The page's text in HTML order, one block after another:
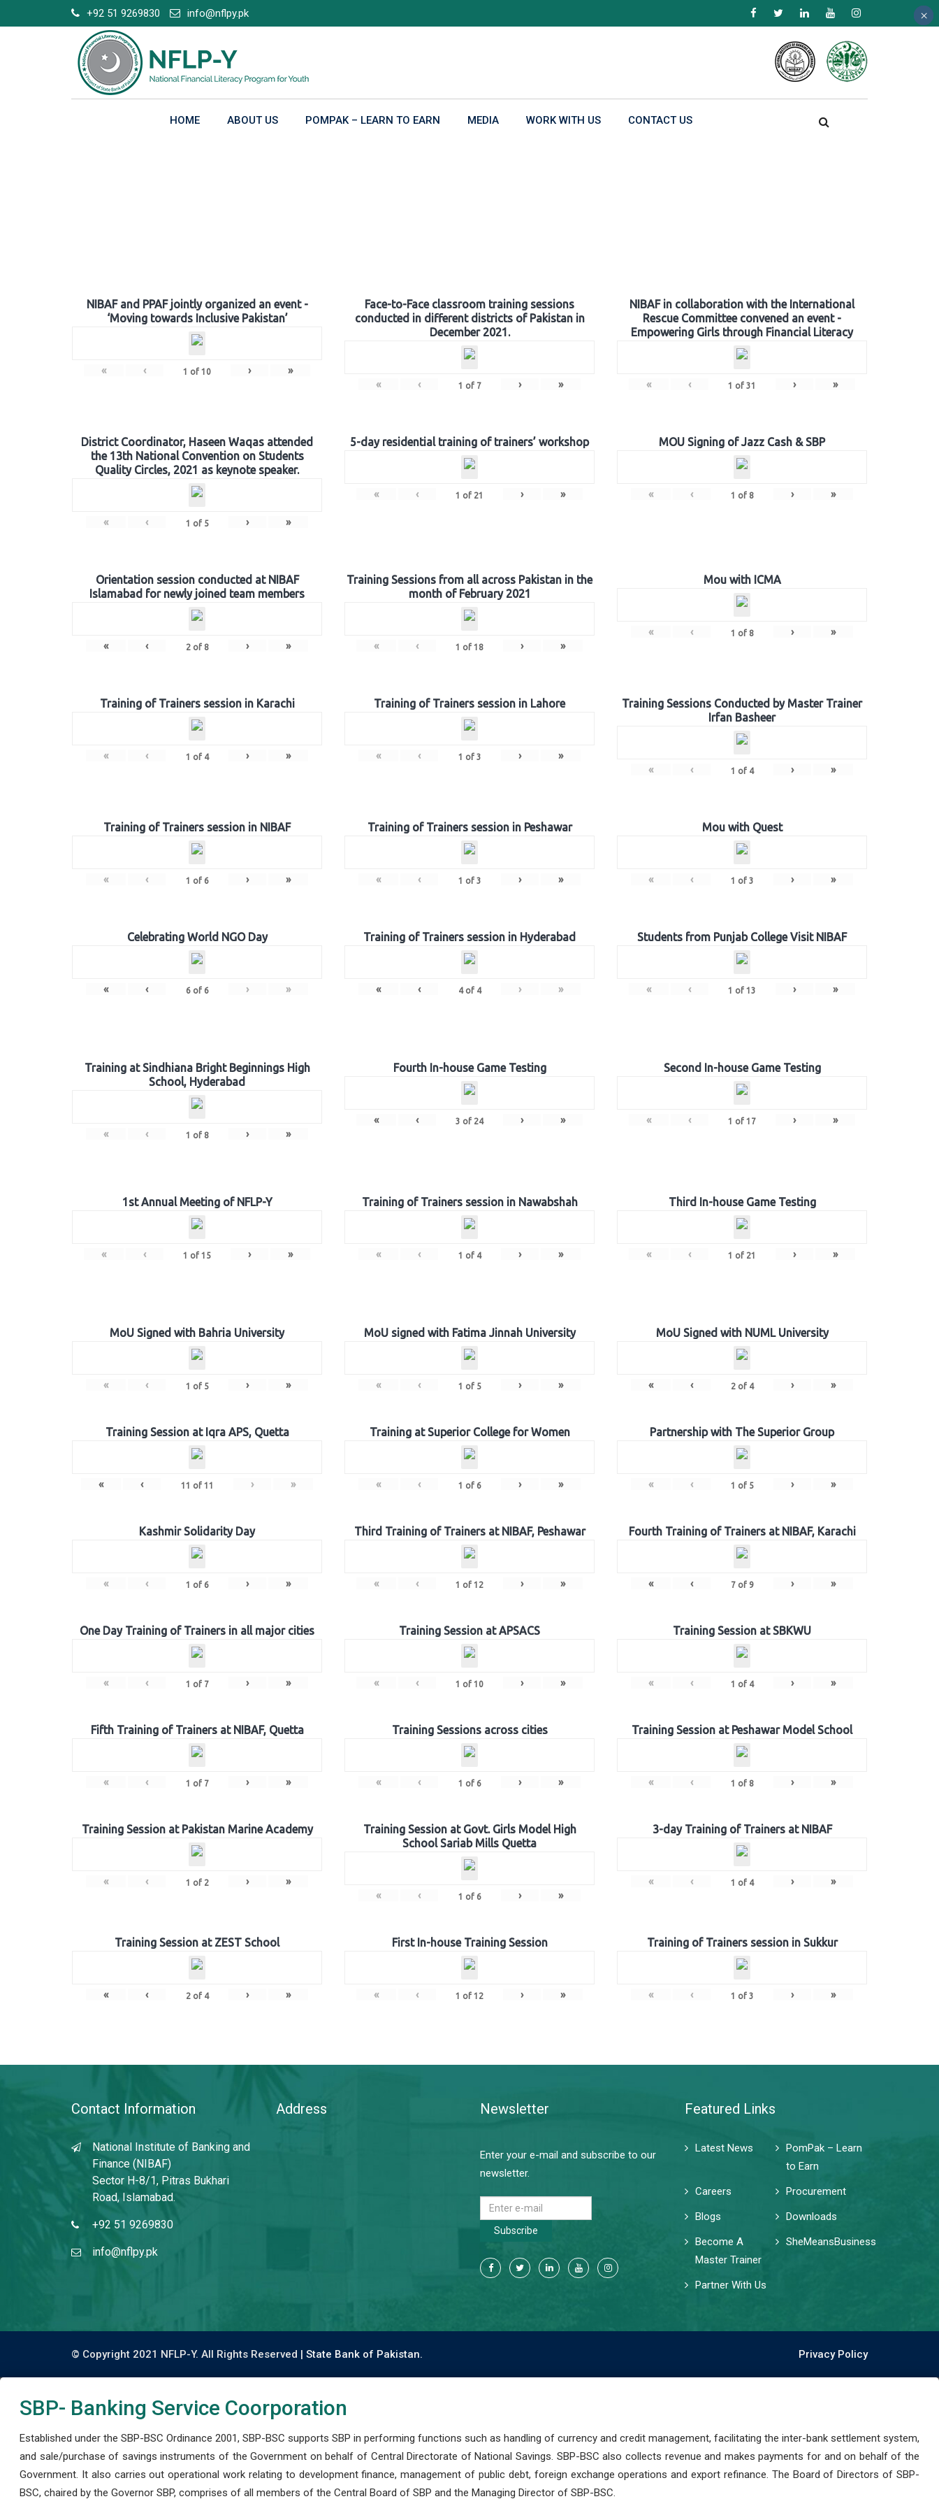
to
+92 51 9269830 info@nflpy.pk
HOME ABOUT US POMPAK – LEARN TO EARN MEDIA WORK WITH US CONTACT US
NIBAF and PPAF jointly organized an event -
‘Moving towards Inclusive Pakistan’
« ‹ 1 of 10 › »
Face-to-Face classroom training sessions
conducted in different districts of Pakistan in
December 2021.
« ‹ 1 of 7 › »
NIBAF in collaboration with the International
Rescue Committee convened an event -
Empowering Girls through Financial Literacy
« ‹ 1 of 31 › »
District Coordinator, Haseen Waqas attended
the 13th National Convention on Students
Quality Circles, 2021 as keynote speaker.
« ‹ 1 of 5 › »
5-day residential training of trainers’ workshop
« ‹ 1 of 21 › »
MOU Signing of Jazz Cash & SBP
« ‹ 1 of 8 › »
Orientation session conducted at NIBAF
Islamabad for newly joined team members
« ‹ 2of 8 › »
Training Sessions from all across Pakistan in the
month of February 2021
« ‹ 1 of 18 › »
Mou with ICMA
« ‹ 1 of 8 › »
Training of Trainers session in Karachi
« ‹ 1 of 4 › »
Training of Trainers session in Lahore
« ‹ 1 of 3 › »
Training Sessions Conducted by Master Trainer
Irfan Basheer
« ‹ 1 of 4 › »
Training of Trainers session in NIBAF
« ‹ 1 of 6 › »
Training of Trainers session in Peshawar
« ‹ 1 of 3 › »
Mou with Quest
« ‹ 1 of 3 › »
Celebrating World NGO Day
« ‹ 6of 6 › »
Training of Trainers session in Hyderabad
« ‹ 4of 4 › »
Students from Punjab College Visit NIBAF
« ‹ 1 of 13 › »
Training at Sindhiana Bright Beginnings High
School, Hyderabad
« ‹ 1 of 8 › »
Fourth In-house Game Testing
« ‹ 3 of 24 › »
Second In-house Game Testing
« ‹ 1 of 17 › »
1st Annual Meeting of NFLP-Y
« ‹ 1 of 15 › »
Training of Trainers session in Nawabshah
« ‹ 1 of 4 › »
Third In-house Game Testing
« ‹ 1 of 21 › »
MoU Signed with Bahria University
« ‹ 1 of 5 › »
MoU signed with Fatima Jinnah University
« ‹ 1 of 5 › »
MoU Signed with NUML University
« ‹ 2of 4 › »
Training Session at Iqra APS, Quetta
« ‹ 11 of 11 › »
Training at Superior College for Women
« ‹ 1 of 6 › »
Partnership with The Superior Group
« ‹ 1 of 5 › »
Kashmir Solidarity Day
« ‹ 1 of 6 › »
Third Training of Trainers at NIBAF, Peshawar
« ‹ 1 of 12 › »
Fourth Training of Trainers at NIBAF, Karachi
« ‹ 7of 9 › »
One Day Training of Trainers in all major cities
« ‹ 1 of 7 › »
Training Session at APSACS
« ‹ 1 of 10 › »
Training Session at SBKWU
« ‹ 1 of 4 › »
Fifth Training of Trainers at NIBAF, Quetta
« ‹ 1 of 7 › »
Training Sessions across cities
« ‹ 1 of 6 › »
Training Session at Peshawar Model School
« ‹ 1 of 8 › »
Training Session at Pakistan Marine Academy
« ‹ 1 of 2 › »
Training Session at Govt. Girls Model High
School Sariab Mills Quetta
« ‹ 1 of 6 › »
3-day Training of Trainers at NIBAF
« ‹ 1 of 4 › »
Training Session at ZEST School
« ‹ 2of 4 › »
First In-house Training Session
« ‹ 1 of 12 › »
Training of Trainers session in Sukkur
« ‹ 1 of 3 › »
Contact Information
National Institute of Banking and
Finance (NIBAF)
Sector H-8/1, Pitras Bukhari
Road, Islamabad.
+92 51 9269830
info@nflpy.pk
Address Newsletter
Enter your e-mail and subscribe to our
newsletter.
Subscribe
Featured Links
Latest News
PomPak – Learn
to Earn
Careers
Procurement
Blogs
Downloads
Become A
Master Trainer
SheMeansBusiness
Partner With Us
© Copyright 2021 NFLP-Y. All Rights Reserved | State Bank of Pakistan. Privacy Policy
SBP- Banking Service Coorporation
Established under the SBP-BSC Ordinance 2001, SBP-BSC supports SBP in performing functions such as handling of currency and credit management, facilitating the inter-bank settlement system,
and sale/purchase of savings instruments of the Government on behalf of Central Directorate of National Savings. SBP-BSC also collects revenue and makes payments for and on behalf of the
Government. It also carries out operational work relating to development finance, management of public debt, foreign exchange operations and export refinance. The Board of Directors of SBP-
BSC, chaired by the Governor SBP, comprises of all members of the Central Board of SBP and the Managing Director of SBP-BSC.
×
×
×